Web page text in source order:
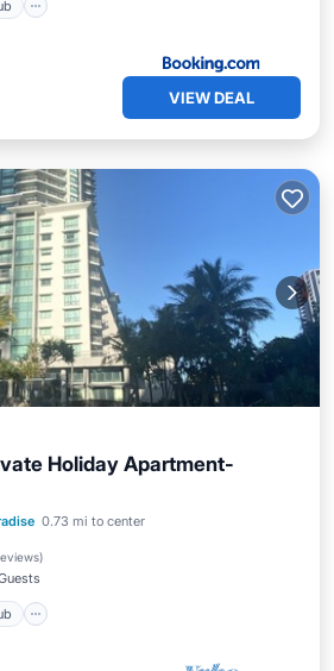
VIEW DEAL
Holiday Apartment-
0.73 mi to center
)
Hot Tub
Parking